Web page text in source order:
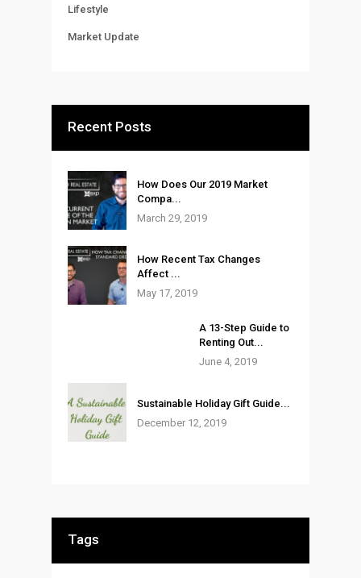
Lifestyle
Market Update
Recent Posts
How Does Our 2019 Market
Compa...
March 29, 2019
How Recent Tax Changes
Affect ...
May 17, 2019
A 13-Step Guide to
Renting Out...
June 4, 2019
Sustainable Holiday Gift Guide...
December 12, 2019
Tags